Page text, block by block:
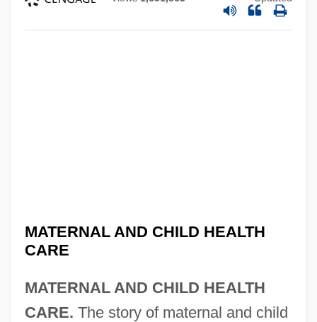
MATERNAL AND CHILD HEALTH
CARE
MATERNAL AND CHILD HEALTH
CARE. The story of maternal and child